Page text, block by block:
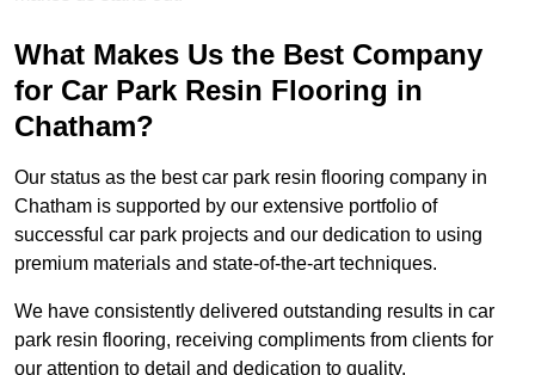
What Makes Us the Best Company
for Car Park Resin Flooring in
Chatham?
Our status as the best car park resin flooring company in
Chatham is supported by our extensive portfolio of
successful car park projects and our dedication to using
premium materials and state-of-the-art techniques.
We have consistently delivered outstanding results in car
park resin flooring, receiving compliments from clients for
our attention to detail and dedication to quality.